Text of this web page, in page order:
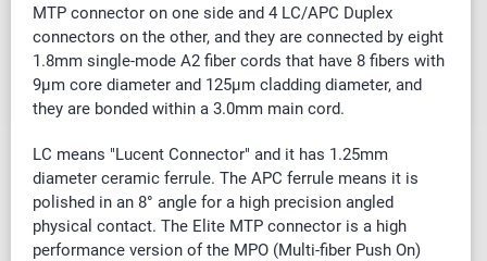
MTP connector on one side and 4 LC/APC Duplex
connectors on the other, and they are connected by eight
1.8mm single-mode A2 fiber cords that have 8 fibers with
9µm core diameter and 125µm cladding diameter, and
they are bonded within a 3.0mm main cord.
LC means "Lucent Connector" and it has 1.25mm
diameter ceramic ferrule. The APC ferrule means it is
polished in an 8° angle for a high precision angled
physical contact. The Elite MTP connector is a high
performance version of the MPO (Multi-fiber Push On)